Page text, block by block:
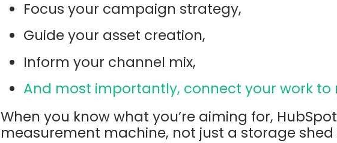
Focus your campaign strategy,
Guide your asset creation,
Inform your channel mix,
And most importantly, connect your work to
When you know what you’re aiming for,
measurement machine, not just a storage